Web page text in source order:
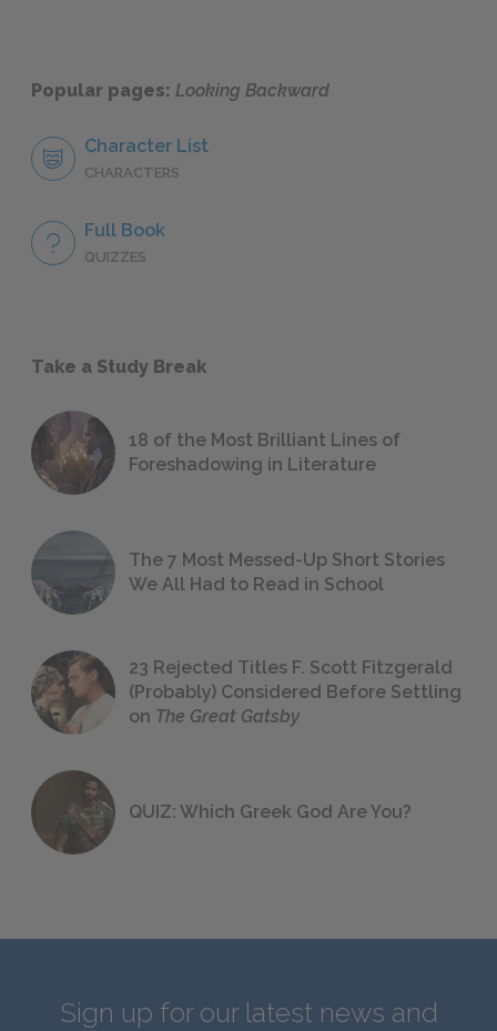
Popular pages: Looking Backward
Character List
CHARACTERS
Full Book
QUIZZES
Take a Study Break
18 of the Most Brilliant Lines of
Foreshadowing in Literature
The 7 Most Messed-Up Short Stories
We All Had to Read in School
23 Rejected Titles F. Scott Fitzgerald
(Probably) Considered Before Settling
on The Great Gatsby
QUIZ: Which Greek God Are You?
Sign up for our latest news and